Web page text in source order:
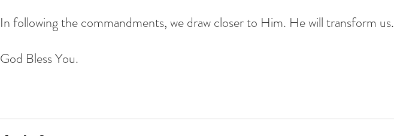
In following the commandments, we draw closer to Him. He will transform us.
God Bless You.